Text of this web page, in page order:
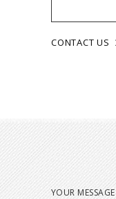
YOUR MESSAGE